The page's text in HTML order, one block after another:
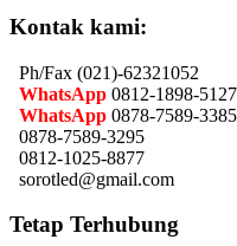
Kontak kami:
Ph/Fax (021)-62321052
WhatsApp 0812-1898-5127
WhatsApp 0878-7589-3385
0878-7589-3295
0812-1025-8877
sorotled@gmail.com
Tetap Terhubung